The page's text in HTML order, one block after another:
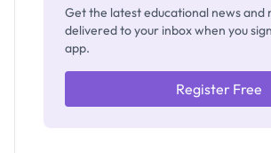
Get the latest educational news and
delivered to your inbox when you
app.
Register Free